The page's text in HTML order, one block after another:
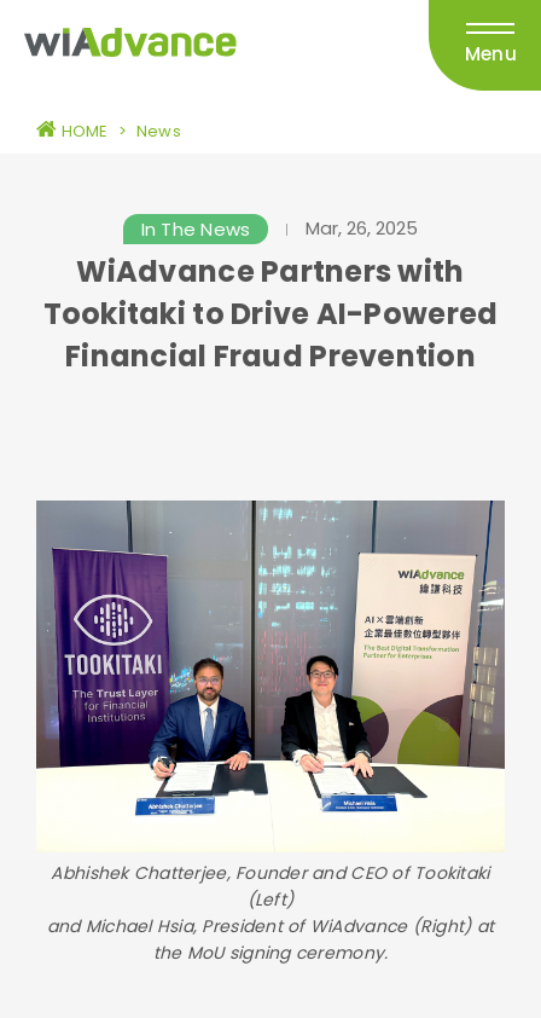
Menu
HOME > News
In The News Mar, 26, 2025
WiAdvance Partners with
Tookitaki to Drive AI-Powered
Financial Fraud Prevention
Abhishek Chatterjee, Founder and CEO of Tookitaki
(Left)
and Michael Hsia, President of WiAdvance (Right) at
the MoU signing ceremony.